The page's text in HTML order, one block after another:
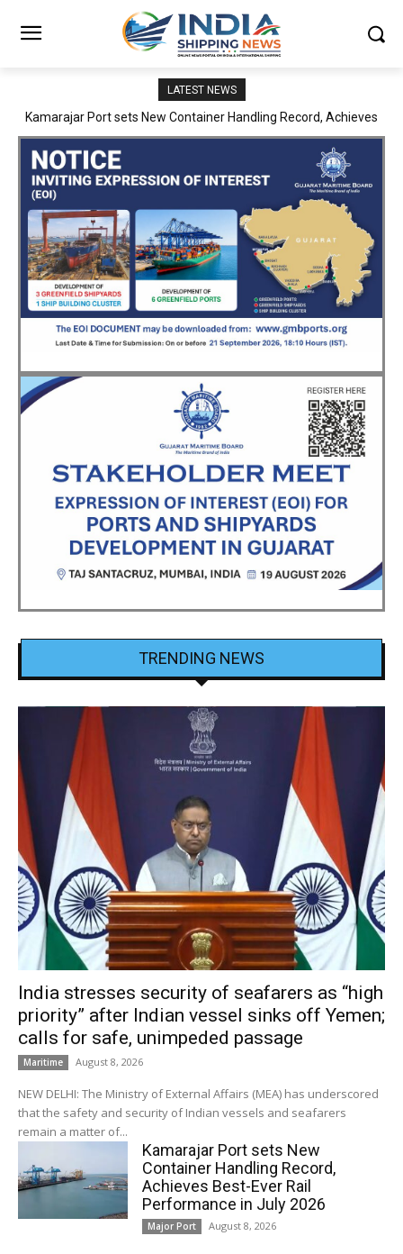
LATEST NEWS
SMP Kolkata–Cochin Shipyard Partnership Strengthens India’s
TRENDING NEWS
India stresses security of seafarers as “high
priority” after Indian vessel sinks off Yemen;
calls for safe, unimpeded passage
Maritime August 8, 2026
NEW DELHI: The Ministry of External Affairs (MEA) has underscored
that the safety and security of Indian vessels and seafarers
remain a matter of...
Kamarajar Port sets New
Container Handling Record,
Achieves Best-Ever Rail
Performance in July 2026
Major Port August 8, 2026